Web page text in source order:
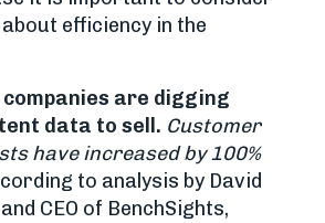
efficiency in the
companies are digging
data to sell. Customer
have increased by 100%
to analysis by David
CEO of BenchSights,